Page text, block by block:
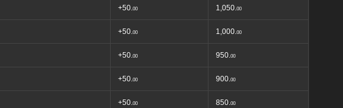
+50.00 1,050.00
+50.00 1,000.00
+50.00 950.00
+50.00 900.00
+50.00 850.00